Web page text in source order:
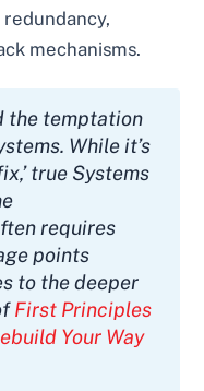
mechanisms.
the temptation
While it’s
true Systems
requires
points
to the deeper
First Principles
Your Way